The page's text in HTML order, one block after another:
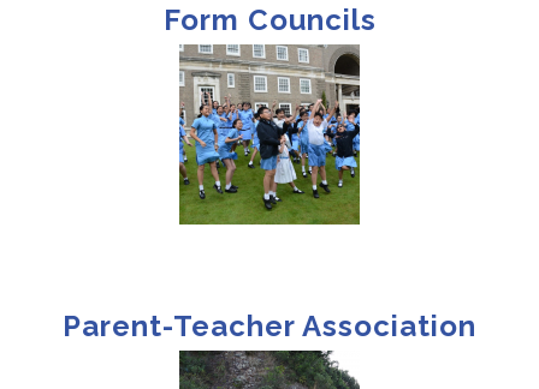
Form Councils
Parent-Teacher Association